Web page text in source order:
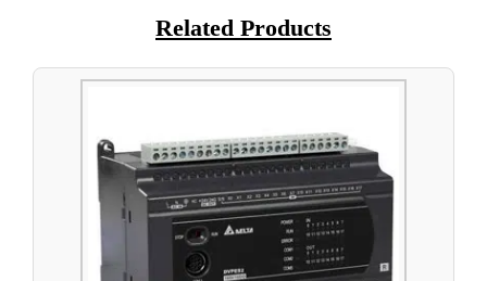
Related Products